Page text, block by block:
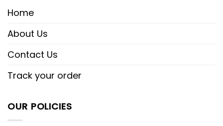
Home
About Us
Contact Us
Track your order
OUR POLICIES